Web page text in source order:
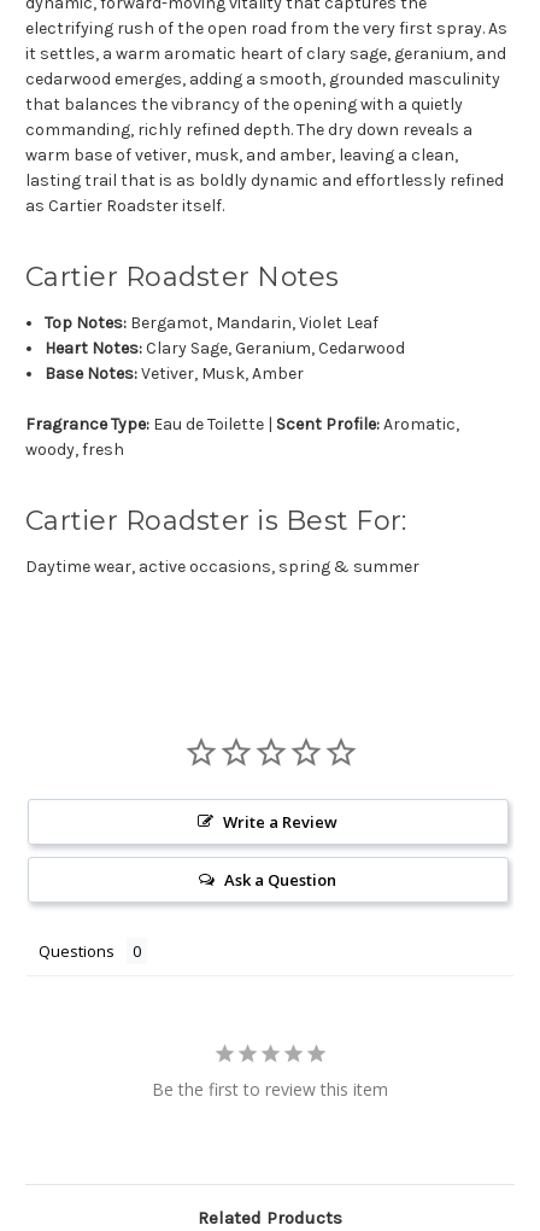
electrifying rush of the open road from the very first spray. As
it settles, a warm aromatic heart of clary sage, geranium, and
cedarwood emerges, adding a smooth, grounded masculinity
that balances the vibrancy of the opening with a quietly
commanding, richly refined depth. The dry down reveals a
warm base of vetiver, musk, and amber, leaving a clean,
lasting trail that is as boldly dynamic and effortlessly refined
as Cartier Roadster itself.
Cartier Roadster Notes
Top Notes: Bergamot, Mandarin, Violet Leaf
Heart Notes:Clary Sage, Geranium, Cedarwood
Base Notes:Vetiver, Musk, Amber
Fragrance Type: Eau de Toilette | Scent Profile:Aromatic,
woody, fresh
Cartier Roadster is Best For:
Daytime wear, active occasions, spring & summer
Write a Review
Ask a Question
Questions
Be the first to review this item
Related Products